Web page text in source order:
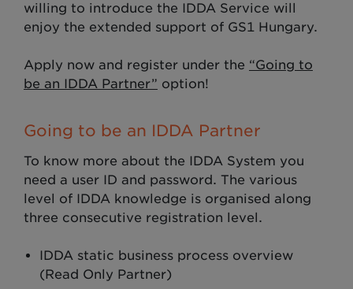
willing to introduce the IDDA Service will
enjoy the extended support of GS1 Hungary.
Apply now and register under the “Going to
be an IDDA Partner” option!
Going to be an IDDA Partner
To know more about the IDDA System you
need a user ID and password. The various
level of IDDA knowledge is organised along
three consecutive registration level.
IDDA static business process overview
(Read Only Partner)